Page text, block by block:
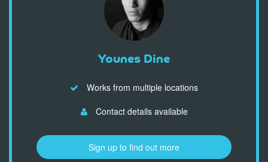
Younes Dine
Works from multiple locations
Contact details available
Sign up to find out more